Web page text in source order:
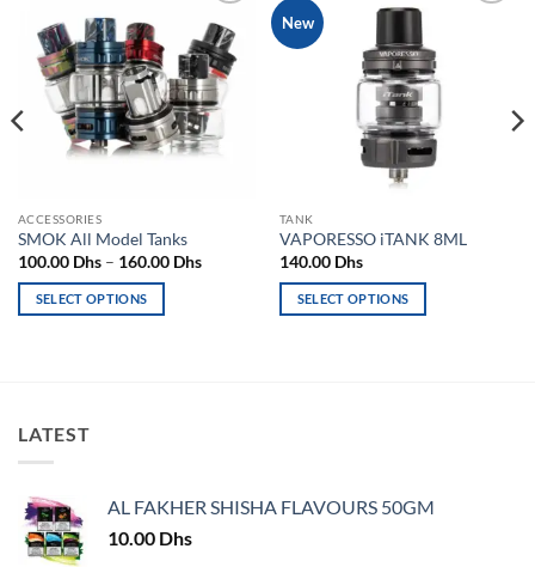
Add to
wishlist
ACCESSORIES
SMOK All Model Tanks
100.00 Dhs – 160.00 DhsPrice
100.00 Dhs
160.00 Dhs
SELECT OPTIONS
variants.
may
be
chosen
New
TANK
VAPORESSO iTANK 8ML
140.00 Dhs
SELECT OPTIONS
may
LATEST
AL FAKHER SHISHA FLAVOURS 50GM
10.00 Dhs